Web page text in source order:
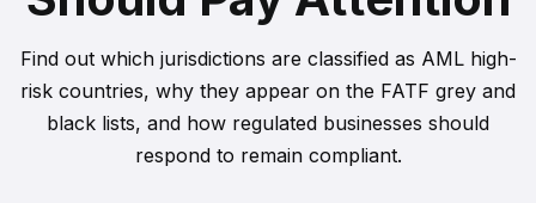
Find out which jurisdictions are classified as AML high-
risk countries, why they appear on the FATF grey and
black lists, and how regulated businesses should
respond to remain compliant.